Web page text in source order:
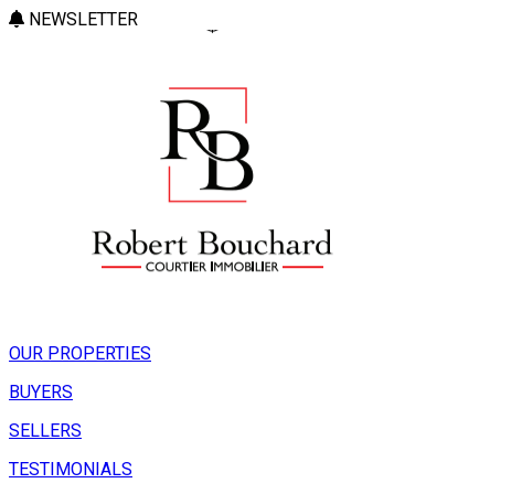
NEWSLETTER
OUR PROPERTIES
BUYERS
SELLERS
TESTIMONIALS